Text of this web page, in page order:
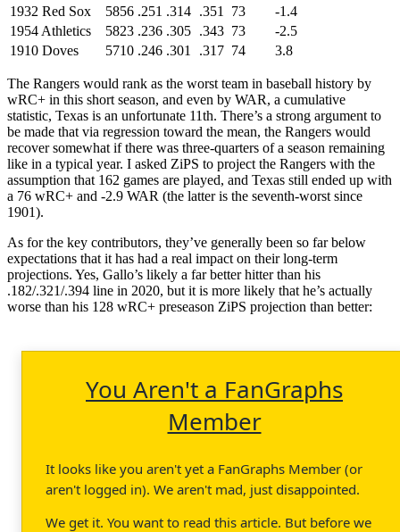
1932 Red Sox
5856 .251 .314 .351 73
-1.4
1954 Athletics
5823 .236 .305 .343 73
-2.5
1910 Doves
5710 .246 .301 .317 74 3.8
The Rangers would rank as the worst team in baseball history by
wRC+ in this short season, and even by WAR, a cumulative
statistic, Texas is an unfortunate 11th. There’s a strong argument to
be made that via regression toward the mean, the Rangers would
recover somewhat if there was three-quarters of a season remaining
like in a typical year. I asked ZiPS to project the Rangers with the
assumption that 162 games are played, and Texas still ended up with
a 76 wRC+ and -2.9 WAR (the latter is the seventh-worst since
1901).
As for the key contributors, they’ve generally been so far below
expectations that it has had a real impact on their long-term
projections. Yes, Gallo’s likely a far better hitter than his
.182/.321/.394 line in 2020, but it is more likely that he’s actually
worse than his 128 wRC+ preseason ZiPS projection than better:
You Aren't a FanGraphs
Member
It looks like you aren't yet a FanGraphs Member (or
aren't logged in). We aren't mad, just disappointed.
We get it. You want to read this article. But before we